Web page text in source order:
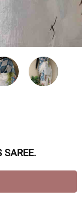
SAREE.